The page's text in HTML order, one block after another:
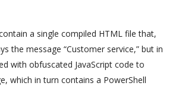
a single compiled HTML file that,
the message “Customer service,” but in
with obfuscated JavaScript code to
which in turn contains a PowerShell